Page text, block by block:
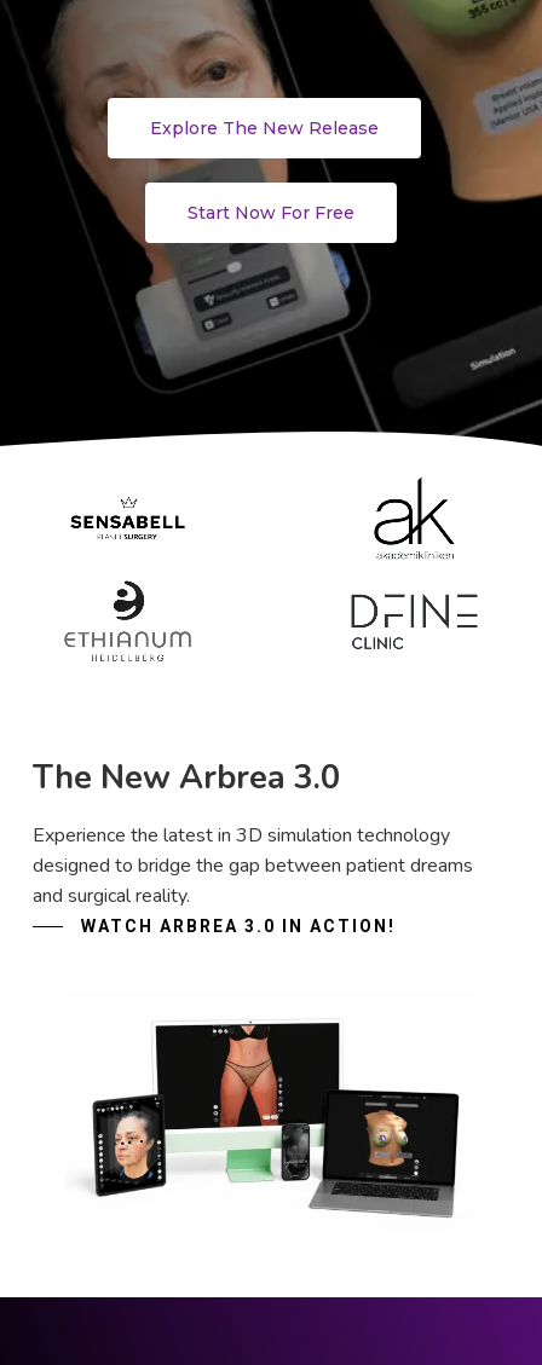
Explore The New Release
Start Now For Free
The New Arbrea 3.0
Experience the latest in 3D simulation technology
designed to bridge the gap between patient dreams
and surgical reality.
WATCH ARBREA 3.0 IN ACTION!